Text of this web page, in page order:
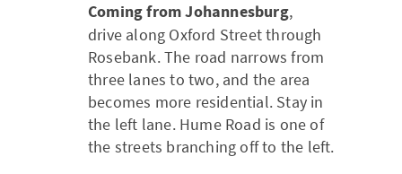
Coming from Johannesburg,
drive along Oxford Street through
Rosebank. The road narrows from
three lanes to two, and the area
becomes more residential. Stay in
the left lane. Hume Road is one of
the streets branching off to the left.